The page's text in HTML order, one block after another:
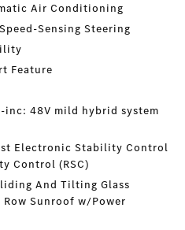
Air Conditioning
Sensing Steering
Feature
inc: 48V mild hybrid system
Electronic Stability Control
Control (RSC)
And Tilting Glass
Row Sunroof w/Power